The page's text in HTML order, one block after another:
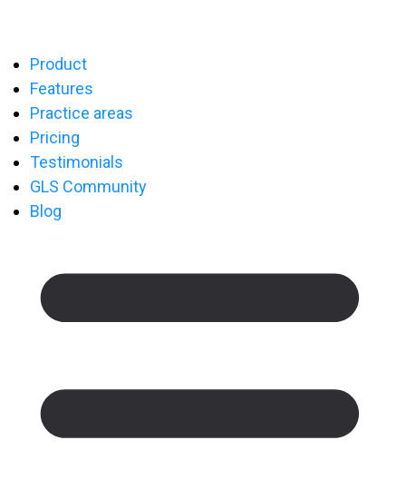
Product
Features
Practice areas
Pricing
Testimonials
GLS Community
Blog